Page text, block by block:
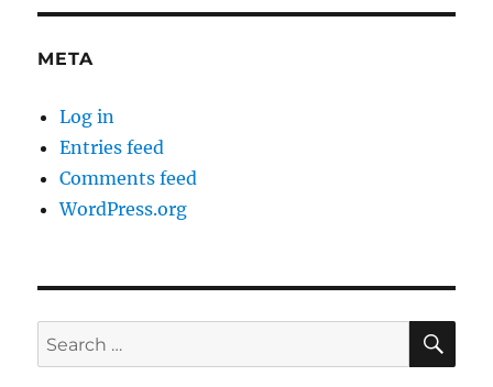
META
Log in
Entries feed
Comments feed
WordPress.org
Search
for: